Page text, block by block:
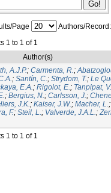
Page
Authors/Record:
1 to 1 of 1
Author(s)
A.J.P.; Carmenta, R.;
; Santín, C.; Strydom, T.; Le
E.A.; Rigolot, E.; Tanpipat, V.
; Bergius, N.; Carlsson, J.;
J.K.; Kaiser, J.W.; Macher, L.;
F.; Steil, L.; Valverde, J.A.L.;
1 to 1 of 1